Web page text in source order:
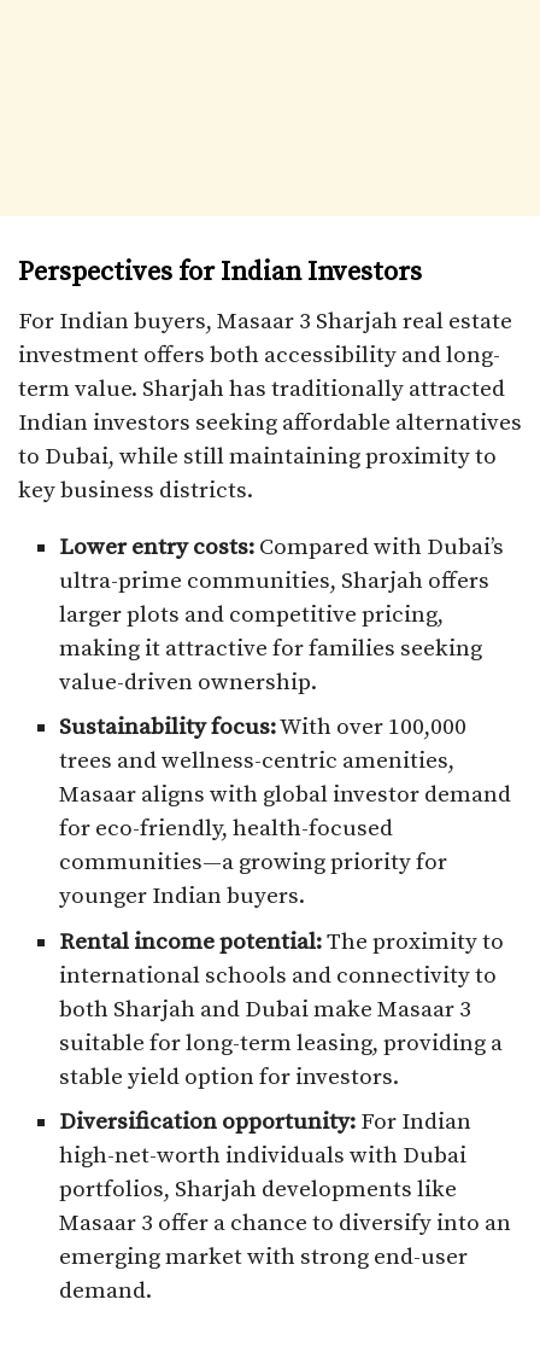
Perspectives for Indian Investors
For Indian buyers, Masaar 3 Sharjah real estate
investment offers both accessibility and long-
term value. Sharjah has traditionally attracted
Indian investors seeking affordable alternatives
to Dubai, while still maintaining proximity to
key business districts.
Lower entry costs: Compared with Dubai’s
ultra-prime communities, Sharjah offers
larger plots and competitive pricing,
making it attractive for families seeking
value-driven ownership.
Sustainability focus:With over 100,000
trees and wellness-centric amenities,
Masaar aligns with global investor demand
for eco-friendly, health-focused
communities—a growing priority for
younger Indian buyers.
Rental income potential:The proximity to
international schools and connectivity to
both Sharjah and Dubai make Masaar 3
suitable for long-term leasing, providing a
stable yield option for investors.
Diversification opportunity: For Indian
high-net-worth individuals with Dubai
portfolios, Sharjah developments like
Masaar 3 offer a chance to diversify into an
emerging market with strong end-user
demand.